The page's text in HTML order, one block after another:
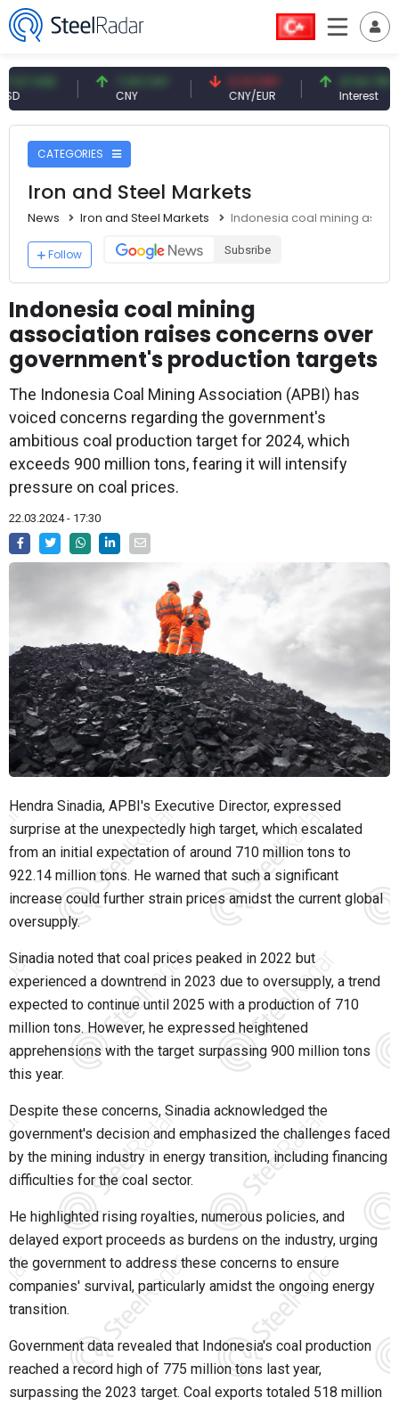
7.09 CNY 0.13 CNY
CNY/EUR
41.54 TRY
Interest
CATEGORIES
Iron and Steel Markets
News Iron and Steel Markets Indonesia coal mining
Follow Subsribe
Indonesia coal mining
association raises concerns over
government's production targets
The Indonesia Coal Mining Association (APBI) has
voiced concerns regarding the government's
ambitious coal production target for 2024, which
exceeds 900 million tons, fearing it will intensify
pressure on coal prices.
22.03.2024 - 17:30
Hendra Sinadia, APBI's Executive Director, expressed
surprise at the unexpectedly high target, which escalated
from an initial expectation of around 710 million tons to
922.14 million tons. He warned that such a significant
increase could further strain prices amidst the current global
oversupply.
Sinadia noted that coal prices peaked in 2022 but
experienced a downtrend in 2023 due to oversupply, a trend
expected to continue until 2025 with a production of 710
million tons. However, he expressed heightened
apprehensions with the target surpassing 900 million tons
this year.
Despite these concerns, Sinadia acknowledged the
government's decision and emphasized the challenges faced
by the mining industry in energy transition, including financing
difficulties for the coal sector.
He highlighted rising royalties, numerous policies, and
delayed export proceeds as burdens on the industry, urging
the government to address these concerns to ensure
companies' survival, particularly amidst the ongoing energy
transition.
Government data revealed that Indonesia's coal production
reached a record high of 775 million tons last year,
surpassing the 2023 target. Coal exports totaled 518 million